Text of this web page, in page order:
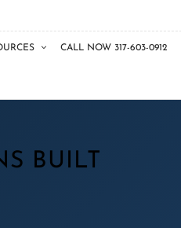
CALL NOW 317-603-0912
BUILT